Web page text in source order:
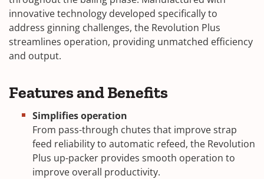
innovative technology developed specifically to
address ginning challenges, the Revolution Plus
streamlines operation, providing unmatched efficiency
and output.
Features and Benefits
Simplifies operation
From pass-through chutes that improve strap
feed reliability to automatic refeed, the Revolution
Plus up-packer provides smooth operation to
improve overall productivity.